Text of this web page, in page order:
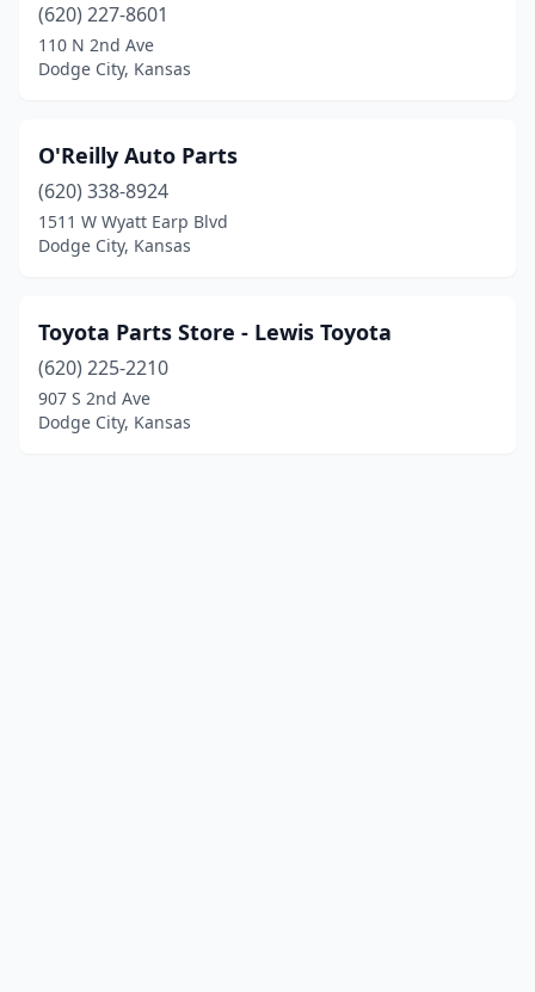
(620) 227-8601
110 N 2nd Ave
Dodge City, Kansas
O'Reilly Auto Parts
(620) 338-8924
1511 W Wyatt Earp Blvd
Dodge City, Kansas
Toyota Parts Store - Lewis Toyota
(620) 225-2210
907 S 2nd Ave
Dodge City, Kansas